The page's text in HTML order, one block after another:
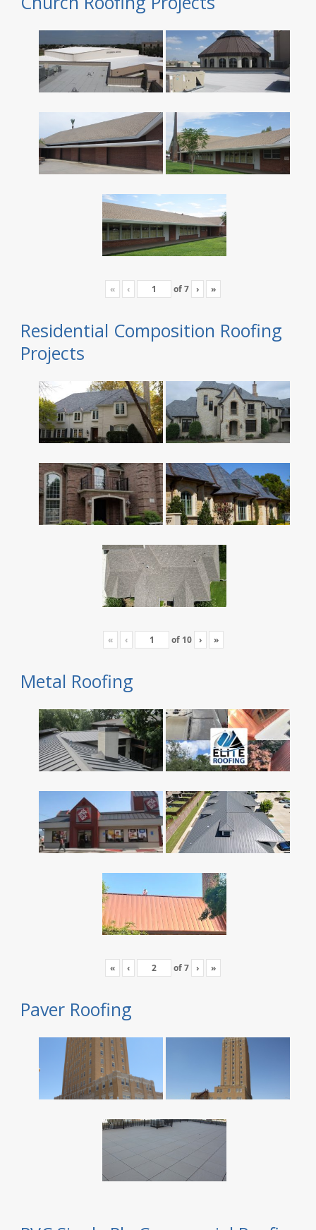
« ‹ of7 › »
Residential Composition Roofing
Projects
« ‹ of 10 › »
Metal Roofing
« ‹ of7 › »
Paver Roofing